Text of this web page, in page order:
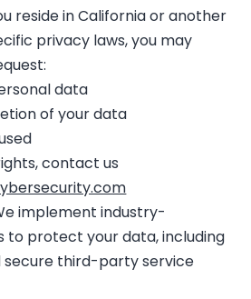
reside in California or another
privacy laws, you may
data
of your data
contact us
implement industry-
to protect your data, including
secure third-party service